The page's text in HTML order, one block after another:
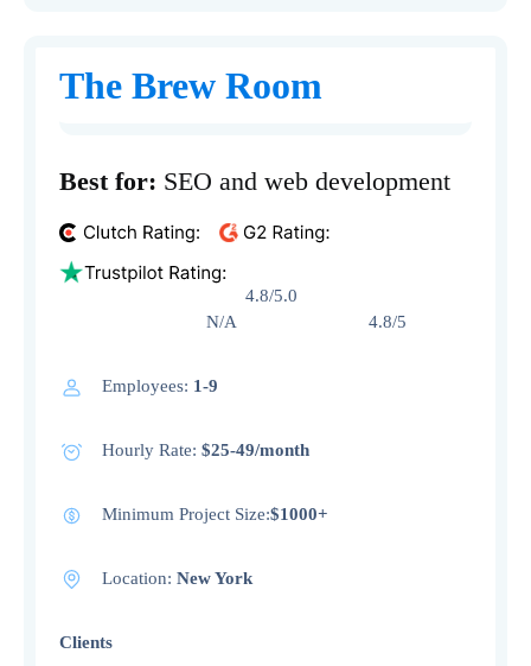
The Brew Room
Best for: SEO and web development
4.8/5.0
N/A 4.8/5
Employees: 1-9
Hourly Rate: $25-49/month
Minimum Project Size:$1000+
Location: New York
Clients